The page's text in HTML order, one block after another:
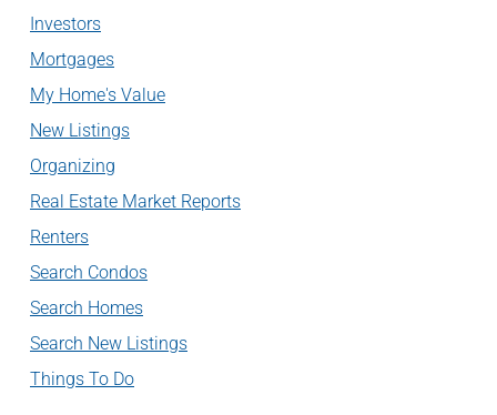
Investors
Mortgages
My Home's Value
New Listings
Organizing
Real Estate Market Reports
Renters
Search Condos
Search Homes
Search New Listings
Things To Do